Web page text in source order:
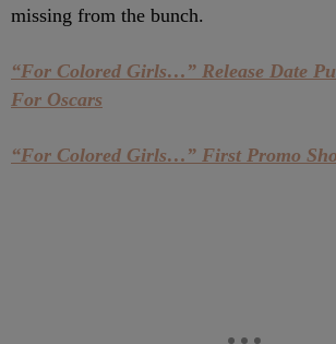
missing from the bunch.
“For Colored Girls…” Release Date
For Oscars
“For Colored Girls…” First Promo